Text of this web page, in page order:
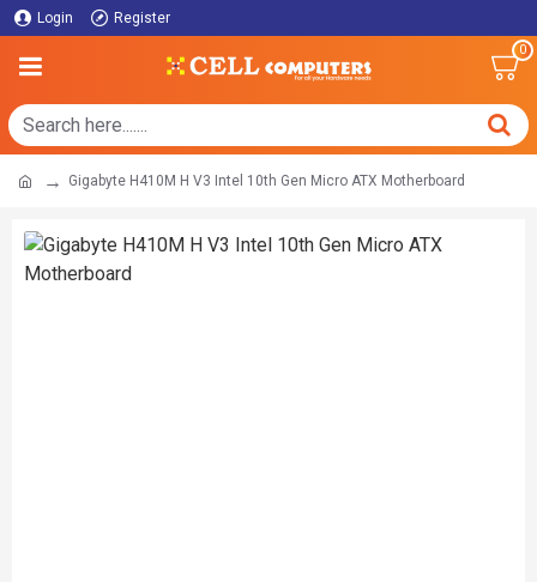
Login Register
0
Gigabyte H410M H V3 Intel 10th Gen Micro ATX Motherboard